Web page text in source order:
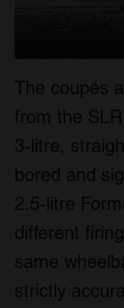
The coupés
from the
3-litre,
bored and
2.5-litre
different
same
strictly